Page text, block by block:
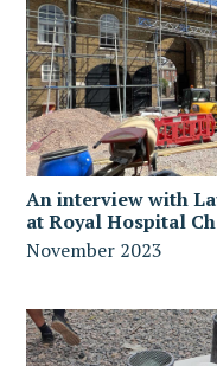
An interview with
at Royal Hospital
November 2023